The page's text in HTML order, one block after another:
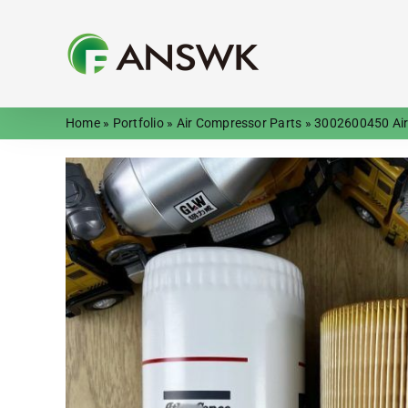
Home» Portfolio» Air Compressor Parts »3002600450